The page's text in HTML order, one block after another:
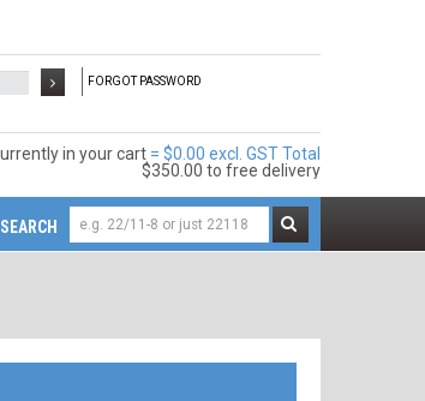
FORGOT PASSWORD
$0.00 excl. GST
$350.00 to free delivery
SEARCH